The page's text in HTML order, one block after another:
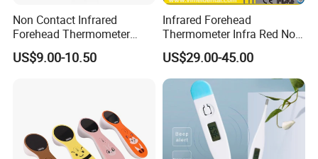
±0.015ºC/15min.
(3) Reading magnifier(Magnification is more than 4
times).
(4) Centrifuge:Centrifugal acceleration range from
70m/s2~500m/s2.
PRECAUTIONS
Non Contact Infrared
Forehead Thermometer
Accurate on Temperature
US$9.00-10.50
Infrared Forehead
Thermometer Infra Red Non
Contact Thermometers Face
Shield
US$29.00-45.00